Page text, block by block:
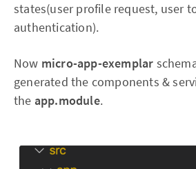
states(user profile request, user
authentication).
Now micro-app-exemplar
generated the components &
the app.module.